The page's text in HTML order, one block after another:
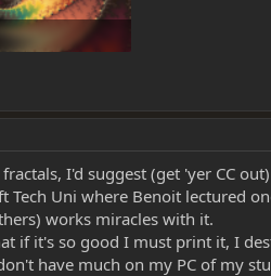
I'd suggest (get 'yer CC
Uni where Benoit lectured
works miracles with it.
if it's so good I must print it, I
have much on my PC of my